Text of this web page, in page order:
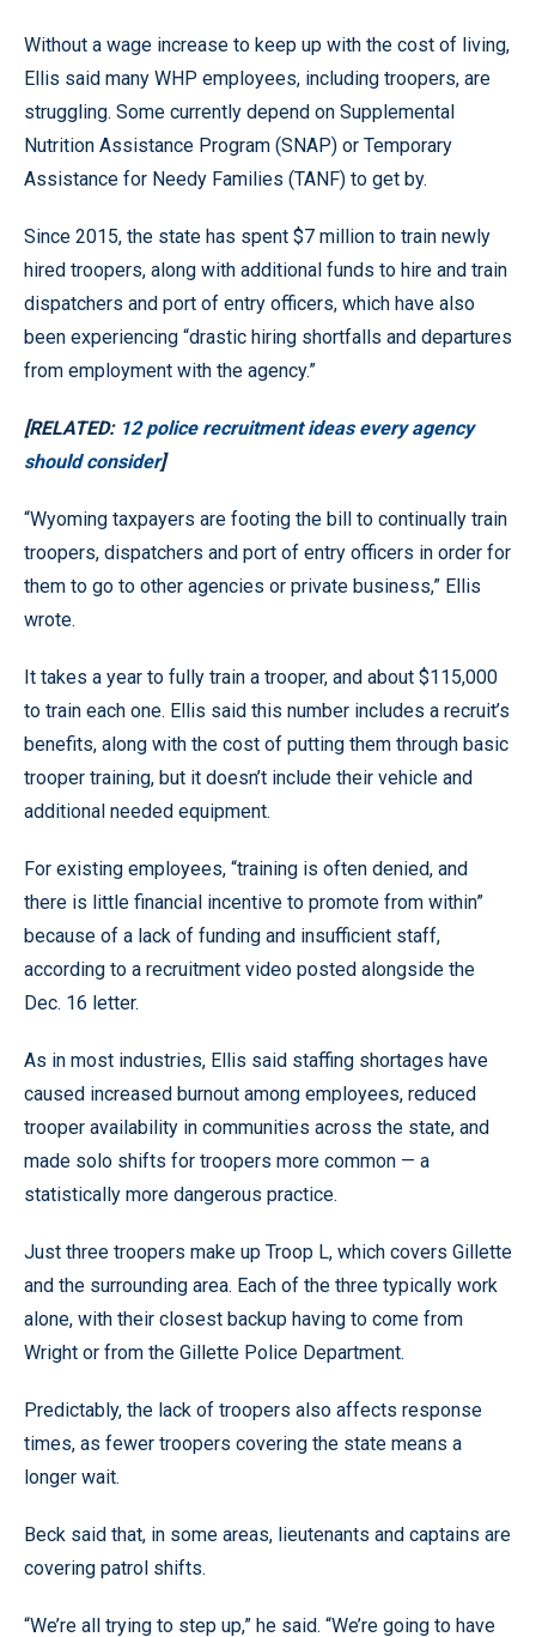
Without a wage increase to keep up with the cost of living,
Ellis said many WHP employees, including troopers, are
struggling. Some currently depend on Supplemental
Nutrition Assistance Program (SNAP) or Temporary
Assistance for Needy Families (TANF) to get by.
Since 2015, the state has spent $7 million to train newly
hired troopers, along with additional funds to hire and train
dispatchers and port of entry officers, which have also
been experiencing “drastic hiring shortfalls and departures
from employment with the agency.”
[RELATED: 12 police recruitment ideas every agency
should consider]
“Wyoming taxpayers are footing the bill to continually train
troopers, dispatchers and port of entry officers in order for
them to go to other agencies or private business,” Ellis
wrote.
It takes a year to fully train a trooper, and about $115,000
to train each one. Ellis said this number includes a recruit’s
benefits, along with the cost of putting them through basic
trooper training, but it doesn’t include their vehicle and
additional needed equipment.
For existing employees, “training is often denied, and
there is little financial incentive to promote from within”
because of a lack of funding and insufficient staff,
according to a recruitment video posted alongside the
Dec. 16 letter.
As in most industries, Ellis said staffing shortages have
caused increased burnout among employees, reduced
trooper availability in communities across the state, and
made solo shifts for troopers more common — a
statistically more dangerous practice.
Just three troopers make up Troop L, which covers Gillette
and the surrounding area. Each of the three typically work
alone, with their closest backup having to come from
Wright or from the Gillette Police Department.
Predictably, the lack of troopers also affects response
times, as fewer troopers covering the state means a
longer wait.
Beck said that, in some areas, lieutenants and captains are
covering patrol shifts.
“We’re all trying to step up,” he said. “We’re going to have